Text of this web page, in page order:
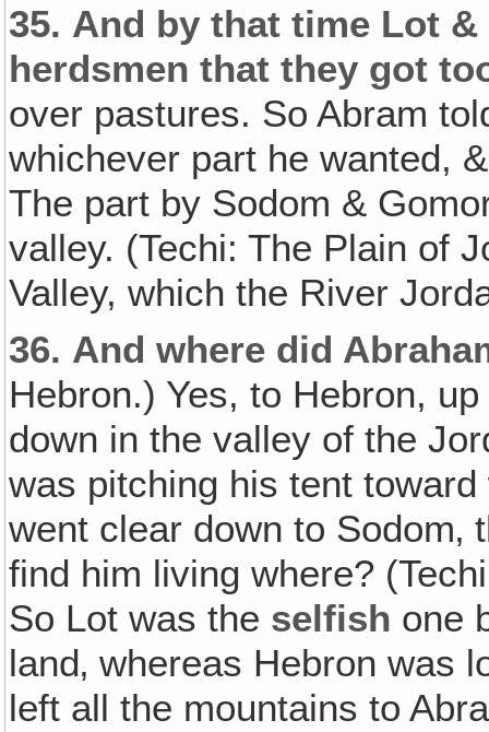
35. And by that time Lot
herdsmen that they got
over pastures. So Abram
whichever part he wanted,
The part by Sodom &
valley. (Techi: The Plain of
Valley, which the River
36. And where did
Hebron.) Yes, to Hebron,
down in the valley of the
was pitching his tent
went clear down to
find him living where?
So Lot was the selfish one
land‚ whereas Hebron was
left all the mountains to